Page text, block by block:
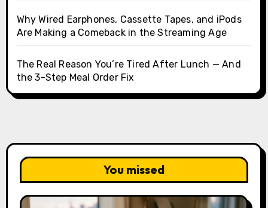
Why Wired Earphones, Cassette Tapes, and iPods
Are Making a Comeback in the Streaming Age
The Real Reason You’re Tired After Lunch — And
the 3-Step Meal Order Fix
You missed